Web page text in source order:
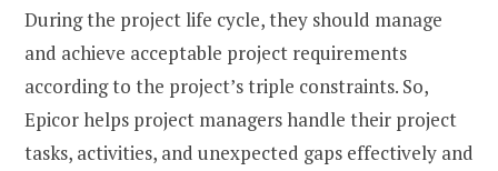
During the project life cycle, they should manage
and achieve acceptable project requirements
according to the project’s triple constraints. So,
Epicor helps project managers handle their project
tasks, activities, and unexpected gaps effectively and